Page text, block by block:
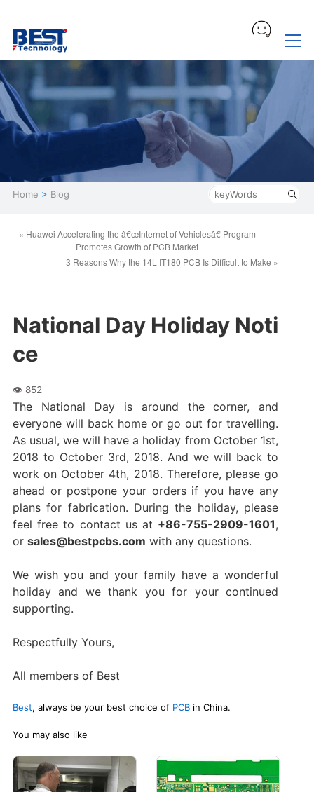
Home > Blog
« Huawei Accelerating the â€œInternet of Vehiclesâ€ Program
Promotes Growth of PCB Market
3 Reasons Why the 14L IT180 PCB Is Difficult to Make »
National Day Holiday Noti
ce
The National Day is around the corner, and
everyone will back home or go out for travelling.
As usual, we will have a holiday from October 1st,
2018 to October 3rd, 2018. And we will back to
work on October 4th, 2018. Therefore, please go
ahead or postpone your orders if you have any
plans for fabrication. During the holiday, please
feel free to contact us at +86-755-2909-1601,
or sales@bestpcbs.com with any questions.
We wish you and your family have a wonderful
holiday and we thank you for your continued
supporting.
Respectfully Yours,
All members of Best
Best, always be your best choice ofPCB in China.
You may also like